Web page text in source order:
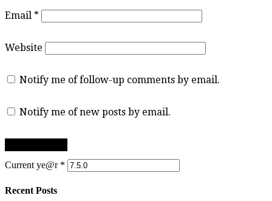
Email *
Website
Notify me of follow-up comments by email.
Notify me of new posts by email.
Current ye@r *
Recent Posts